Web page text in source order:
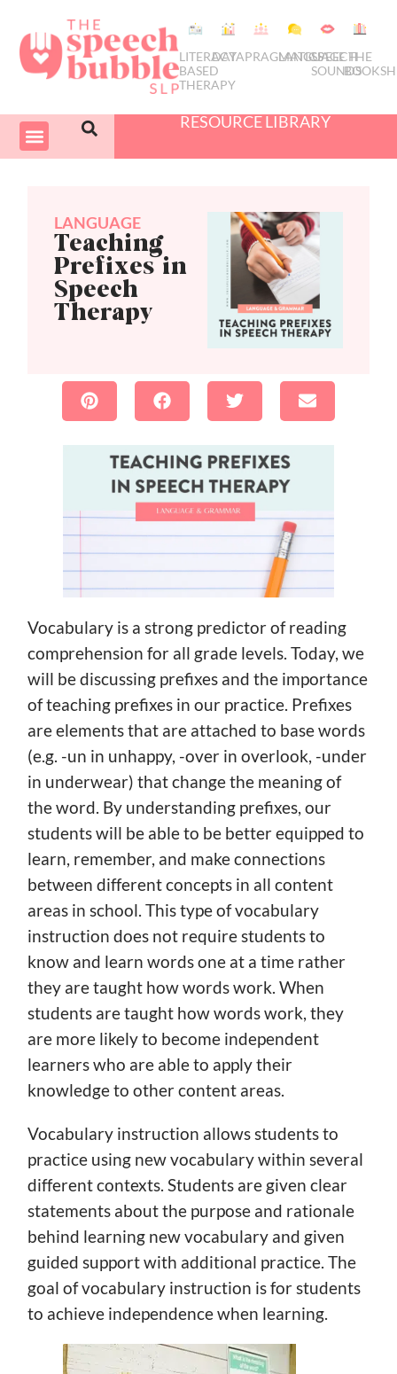
LITERACY
BASED
THERAPY
DATAPRAGMATICS
LANGUAGE
SPEECH
SOUNDS
THE
RESOURCE LIBRARY
LANGUAGE
Teaching
Prefixes in
Speech
Therapy
Vocabulary is a strong predictor of reading
comprehension for all grade levels. Today, we
will be discussing prefixes and the importance
of teaching prefixes in our practice. Prefixes
are elements that are attached to base words
(e.g. -un in unhappy, -over in overlook, -under
in underwear) that change the meaning of
the word. By understanding prefixes, our
students will be able to be better equipped to
learn, remember, and make connections
between different concepts in all content
areas in school. This type of vocabulary
instruction does not require students to
know and learn words one at a time rather
they are taught how words work. When
students are taught how words work, they
are more likely to become independent
learners who are able to apply their
knowledge to other content areas.
Vocabulary instruction allows students to
practice using new vocabulary within several
different contexts. Students are given clear
statements about the purpose and rationale
behind learning new vocabulary and given
guided support with additional practice. The
goal of vocabulary instruction is for students
to achieve independence when learning.